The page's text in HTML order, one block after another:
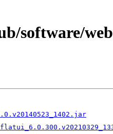
software/